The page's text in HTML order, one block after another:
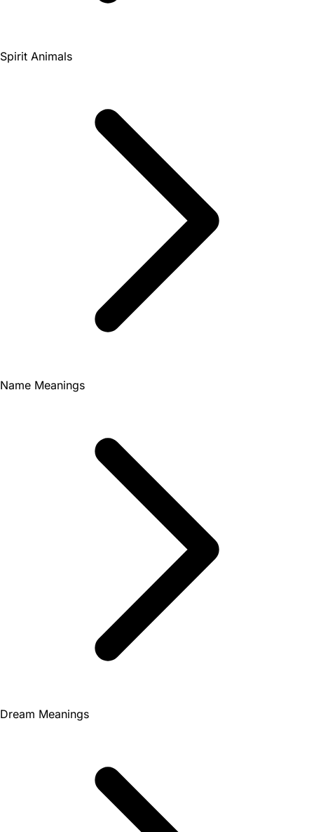
Spirit Animals
Name Meanings
Dream Meanings